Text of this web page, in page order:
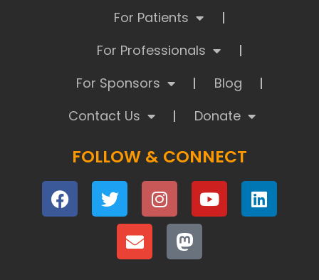
For Patients
For Professionals
For Sponsors
Blog
Contact Us
Donate
FOLLOW & CONNECT